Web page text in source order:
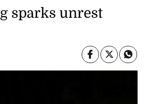
sparks unrest